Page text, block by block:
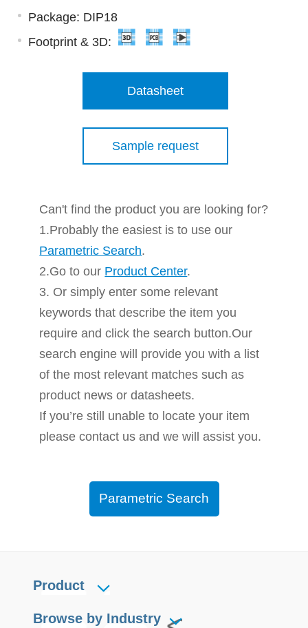
Package: DIP18
Footprint & 3D:
Datasheet
Sample request
Can't find the product you are looking for?
1.Probably the easiest is to use our
Parametric Search.
2.Go to our Product Center.
3. Or simply enter some relevant
keywords that describe the item you
require and click the search button.Our
search engine will provide you with a list
of the most relevant matches such as
product news or datasheets.
If you’re still unable to locate your item
please contact us and we will assist you.
Parametric Search
Product
Browse by Industry